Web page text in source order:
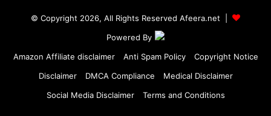
© Copyright 2026, All Rights Reserved Afeera.net |
Powered By
Amazon Affiliate disclaimer
Anti Spam Policy
Copyright Notice
Disclaimer
DMCA Compliance
Medical Disclaimer
Social Media Disclaimer
Terms and Conditions